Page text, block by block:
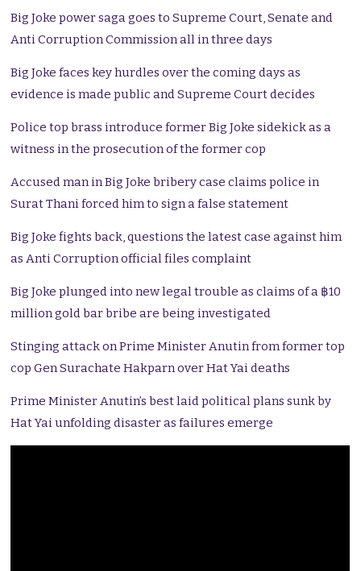
Big Joke power saga goes to Supreme Court, Senate and
Anti Corruption Commission all in three days
Big Joke faces key hurdles over the coming days as
evidence is made public and Supreme Court decides
Police top brass introduce former Big Joke sidekick as a
witness in the prosecution of the former cop
Accused man in Big Joke bribery case claims police in
Surat Thani forced him to sign a false statement
Big Joke fights back, questions the latest case against him
as Anti Corruption official files complaint
Big Joke plunged into new legal trouble as claims of a ฿10
million gold bar bribe are being investigated
Stinging attack on Prime Minister Anutin from former top
cop Gen Surachate Hakparn over Hat Yai deaths
Prime Minister Anutin’s best laid political plans sunk by
Hat Yai unfolding disaster as failures emerge